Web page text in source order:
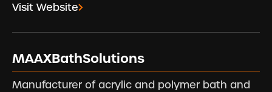
Visit Website
MAAXBathSolutions
Manufacturer of acrylic and polymer bath and